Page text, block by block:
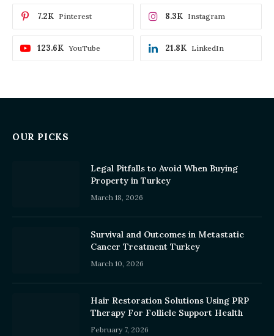
Pinterest
7.2K Instagram
8.3K
YouTube
123.6K LinkedIn
21.8K
OUR PICKS
Legal Pitfalls to Avoid When Buying
Property in Turkey
March 18, 2026
Survival and Outcomes in Metastatic
Cancer Treatment Turkey
March 10, 2026
Hair Restoration Solutions Using PRP
Therapy For Follicle Support Health
February 7, 2026